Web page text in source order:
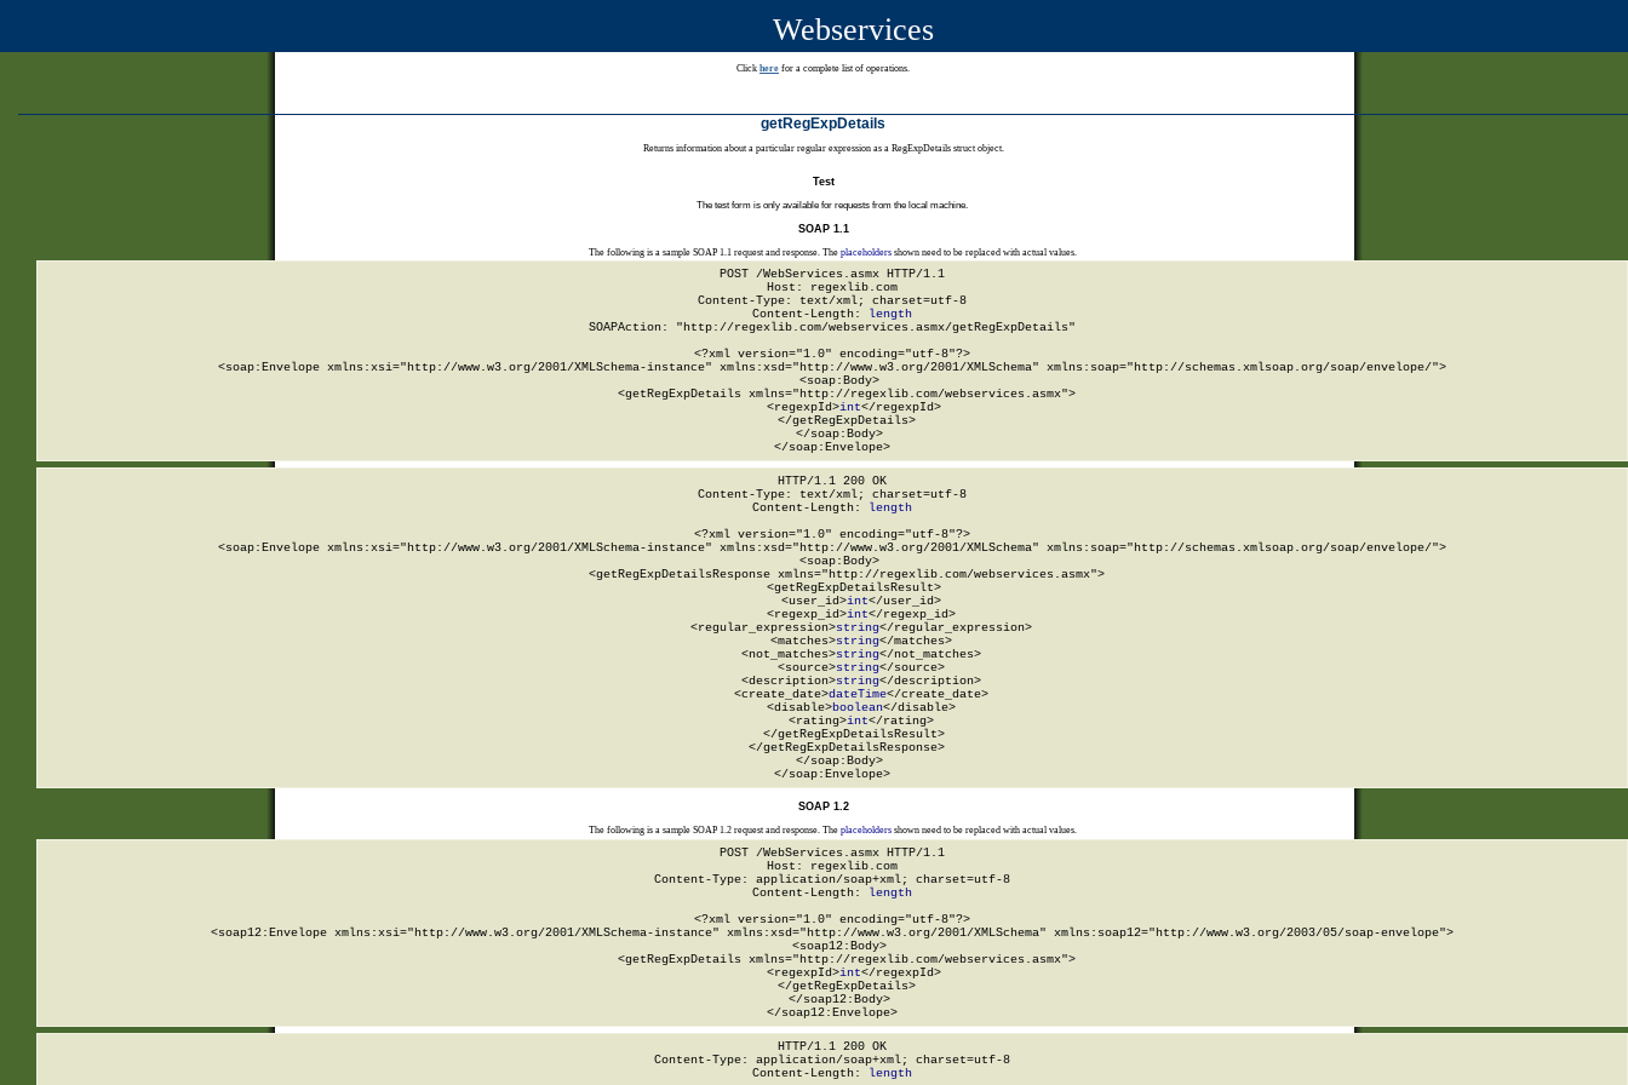
Webservices
Click here for a complete list of operations.
getRegExpDetails
Returns information about a particular regular expression as a RegExpDetails struct object.
Test
The test form is only available for requests from the local machine.
SOAP 1.1
The following is a sample SOAP 1.1 request and response. The placeholdersshown need to be replaced with actual values.
POST /WebServices.asmx HTTP/1.1
Host: regexlib.com
Content-Type: text/xml; charset=utf-8
Content-Length:
length
SOAPAction: "http://regexlib.com/webservices.asmx/getRegExpDetails"
<?xml version="1.0" encoding="utf-8"?>
<soap:Envelope xmlns:xsi="http://www.w3.org/2001/XMLSchema-instance" xmlns:xsd="http://www.w3.org/2001/XMLSchema" xmlns:soap="http://schemas.xmlsoap.org/soap/envelope/">
  <soap:Body>
    <getRegExpDetails xmlns="http://regexlib.com/webservices.asmx">
      <regexpId>
int</regexpId>
    </getRegExpDetails>
  </soap:Body>
</soap:Envelope>
HTTP/1.1 200 OK
Content-Type: text/xml; charset=utf-8
Content-Length:
length
<?xml version="1.0" encoding="utf-8"?>
<soap:Envelope xmlns:xsi="http://www.w3.org/2001/XMLSchema-instance" xmlns:xsd="http://www.w3.org/2001/XMLSchema" xmlns:soap="http://schemas.xmlsoap.org/soap/envelope/">
  <soap:Body>
    <getRegExpDetailsResponse xmlns="http://regexlib.com/webservices.asmx">
      <getRegExpDetailsResult>
        <user_id>
int</user_id>
        <regexp_id>
int</regexp_id>
        <regular_expression>
string</regular_expression>
        <matches>
string</matches>
        <not_matches>
string</not_matches>
        <source>
string</source>
        <description>
string</description>
        <create_date>
dateTime</create_date>
        <disable>
boolean</disable>
        <rating>
int</rating>
      </getRegExpDetailsResult>
    </getRegExpDetailsResponse>
  </soap:Body>
</soap:Envelope>
SOAP 1.2
The following is a sample SOAP 1.2 request and response. The placeholdersshown need to be replaced with actual values.
POST /WebServices.asmx HTTP/1.1
Host: regexlib.com
Content-Type: application/soap+xml; charset=utf-8
Content-Length: length
<?xml version="1.0" encoding="utf-8"?>
<soap12:Envelope xmlns:xsi="http://www.w3.org/2001/XMLSchema-instance" xmlns:xsd="http://www.w3.org/2001/XMLSchema" xmlns:soap12="http://www.w3.org/2003/05/soap-envelope">
  <soap12:Body>
    <getRegExpDetails xmlns="http://regexlib.com/webservices.asmx">
      <regexpId>
int</regexpId>
    </getRegExpDetails>
  </soap12:Body>
</soap12:Envelope>
HTTP/1.1 200 OK
Content-Type: application/soap+xml; charset=utf-8
Content-Length: length